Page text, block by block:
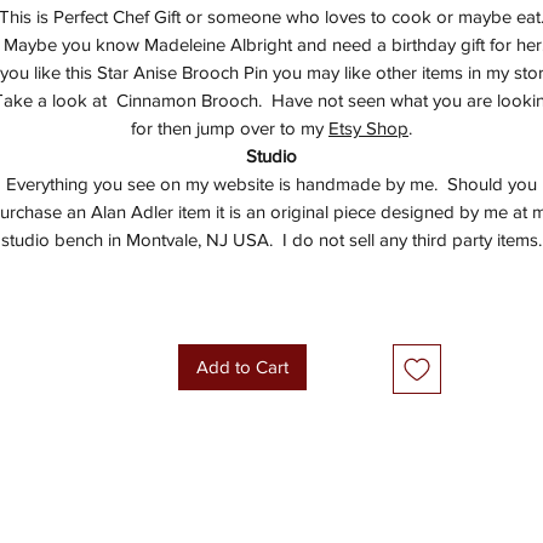
This is Perfect Chef Gift or someone who loves to cook or maybe eat.
Maybe you know Madeleine Albright and need a birthday gift for
like this Star Anise Brooch Pin you may like other items in my
a look at Cinnamon Brooch. Have not seen what you are
for then jump over to my Etsy Shop.
Studio
Everything you see on my website is handmade by me. Should you
an Alan Adler item it is an original piece designed by me at
studio bench in Montvale, NJ USA. I do not sell any third party items.
Add to Cart